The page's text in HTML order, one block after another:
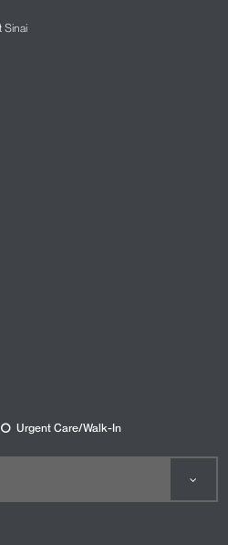
Sinai
Urgent Care/Walk-In